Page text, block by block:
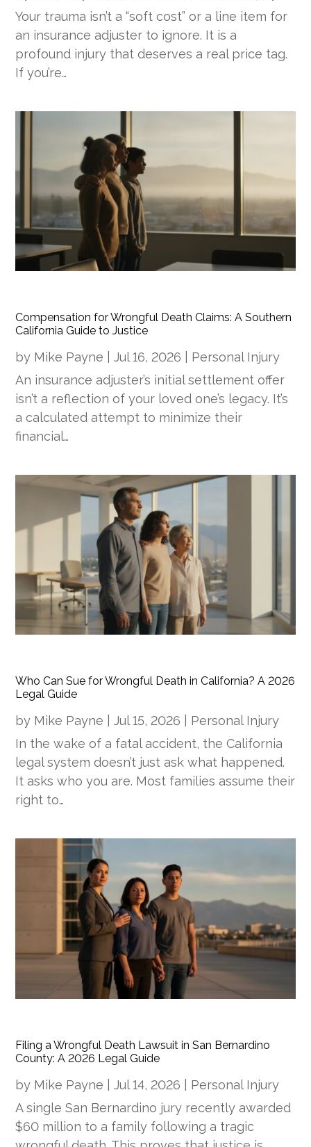
Your trauma isn’t a “soft cost” or a line item for
an insurance adjuster to ignore. It is a
profound injury that deserves a real price tag.
If you’re…
Compensation for Wrongful Death Claims: A Southern
California Guide to Justice
by Mike Payne |Jul 16, 2026
Personal Injury
An insurance adjuster’s initial settlement offer
isn’t a reflection of your loved one’s legacy. It’s
a calculated attempt to minimize their
financial…
Who Can Sue for Wrongful Death in California? A 2026
Legal Guide
by Mike Payne |Jul 15, 2026
Personal Injury
In the wake of a fatal accident, the California
legal system doesn’t just ask what happened.
It asks who you are. Most families assume their
right to…
Filing a Wrongful Death Lawsuit in San Bernardino
County: A 2026 Legal Guide
by Mike Payne |Jul 14, 2026
Personal Injury
A single San Bernardino jury recently awarded
$60 million to a family following a tragic